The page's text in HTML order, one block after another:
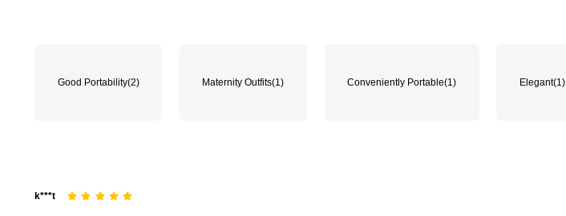
Good Portability(2) Maternity Outfits(1) Conveniently Portable(1) Elegant(1)
k***t